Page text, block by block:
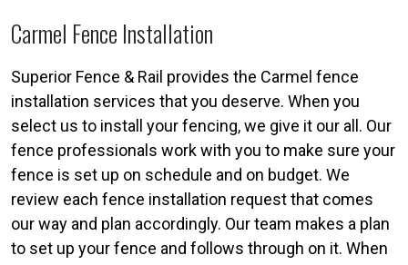
Carmel Fence Installation
Superior Fence & Rail provides the Carmel fence
installation services that you deserve. When you
select us to install your fencing, we give it our all. Our
fence professionals work with you to make sure your
fence is set up on schedule and on budget. We
review each fence installation request that comes
our way and plan accordingly. Our team makes a plan
to set up your fence and follows through on it. When